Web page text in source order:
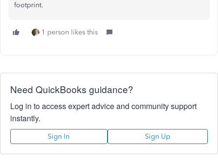
footprint.
1 person likes this
Need QuickBooks guidance?
Log in to access expert advice and community support
instantly.
Sign In Sign Up